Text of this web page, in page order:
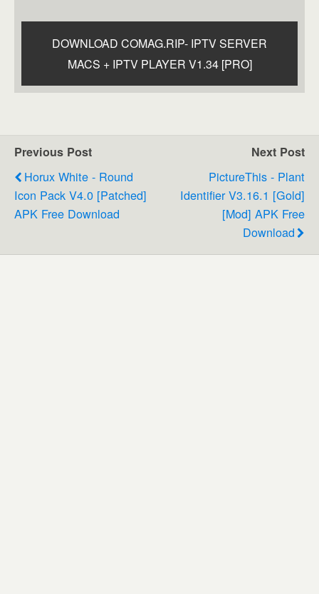
DOWNLOAD COMAG.RIP- IPTV SERVER
MACS + IPTV PLAYER V1.34 [PRO]
Previous Post
Horux White - Round
Icon Pack V4.0 [Patched]
APK Free Download
Next Post
PictureThis - Plant
Identifier V3.16.1 [Gold]
[Mod] APK Free
Download